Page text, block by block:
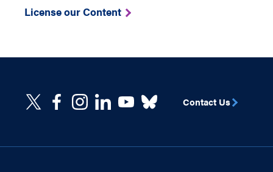
License our Content
Contact Us